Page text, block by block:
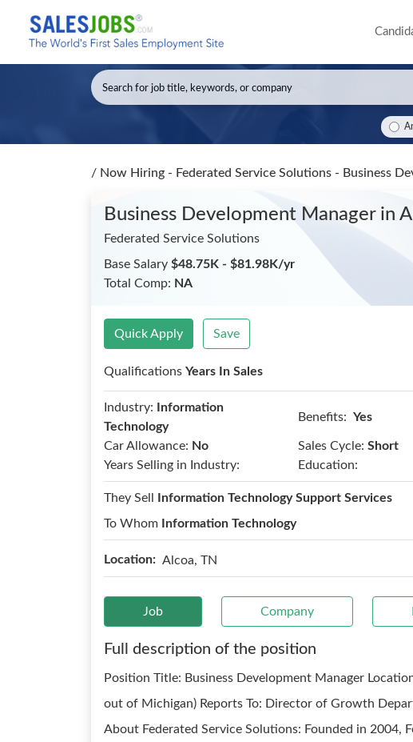
/ Now Hiring - Federated Service Solutions - Business
Business Development Manager in
Federated Service Solutions
Base Salary $48.75K - $81.98K/yr
Total Comp: NA
Quick Apply Save
Qualifications Years In Sales
Industry:
Information
Technology
Benefits: Yes
Car Allowance: No Sales Cycle: Short
Years Selling in Industry:
Education:
They Sell
Information Technology Support Services
To Whom
Information Technology
Location: Alcoa, TN
Job Company
Full description of the position
Position Title: Business Development Manager
out of Michigan) Reports To: Director of Growth
About Federated Service Solutions: Founded in 2004,